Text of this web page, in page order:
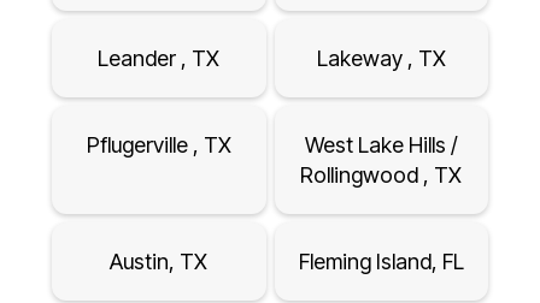
Leander , TX Lakeway , TX
Pflugerville , TX
West Lake Hills /
Rollingwood , TX
Austin, TX Fleming Island, FL